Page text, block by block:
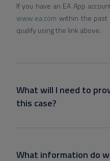
If you have an EA App
www.ea.com within the past
qualify using the link above.
What will I need to
this case?
What information do